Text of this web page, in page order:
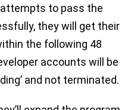
to pass the
they will get their
the following 48
accounts will be
and not terminated.